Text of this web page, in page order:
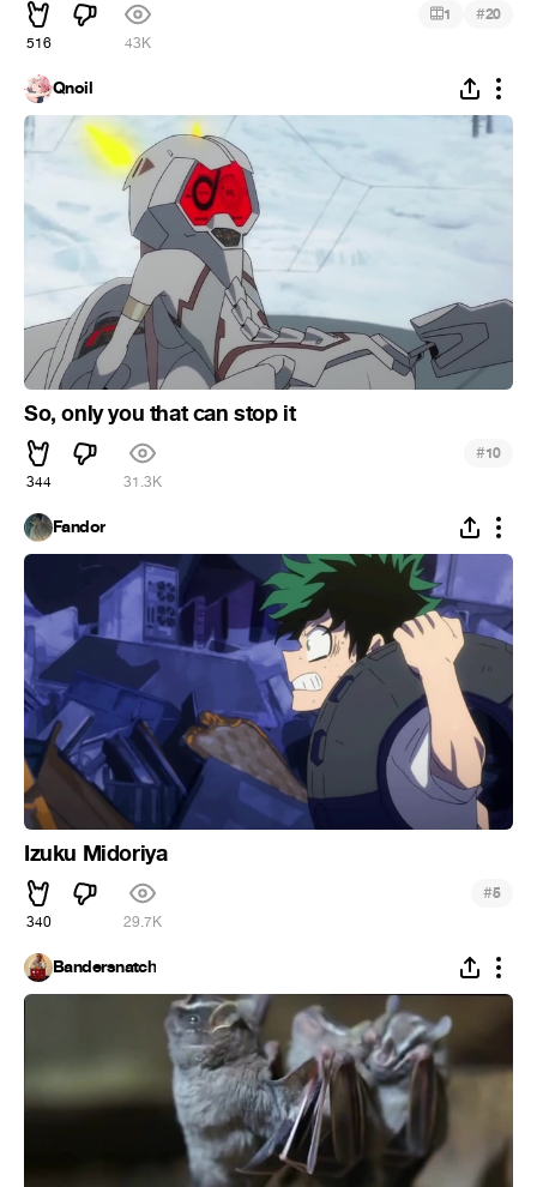
516 43K
1 #20
Qnoil
So, only you that can stop it
344 31.3K
#10
Fandor
Izuku Midoriya
340 29.7K
#5
Bandersnatch